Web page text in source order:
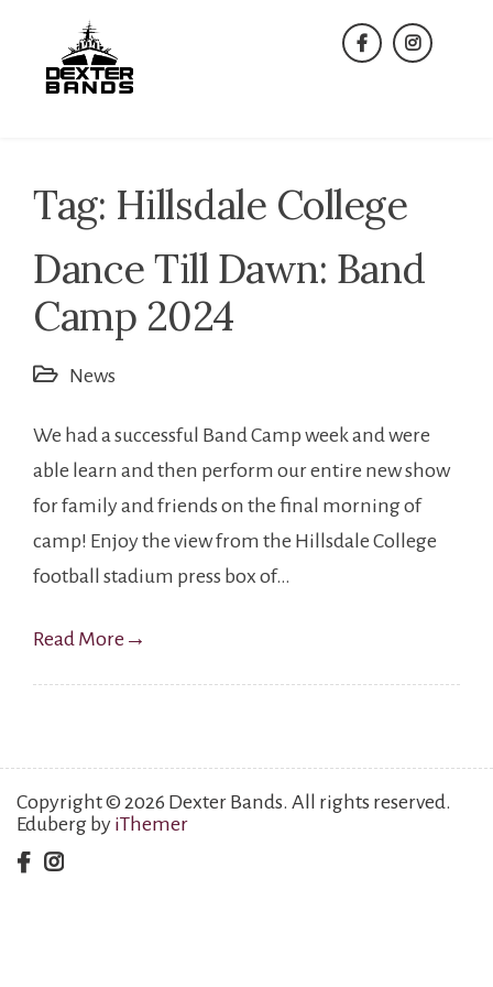
content
Tag: Hillsdale College
Dance Till Dawn: Band
Camp 2024
News
We had a successful Band Camp week and were
able learn and then perform our entire new show
for family and friends on the final morning of
camp! Enjoy the view from the Hillsdale College
football stadium press box of…
Read More →
Copyright © 2026 Dexter Bands. All rights reserved.
Eduberg by iThemer